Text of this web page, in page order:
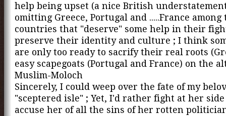
help being upset (a nice British
omitting Greece, Portugal and .....France among
countries that "deserve" some help in their
preserve their identity and culture ; I think
are only too ready to sacrify their real roots
easy scapegoats (Portugal and France) on the
Muslim-Moloch
Sincerely, I could weep over the fate of my
"sceptered isle" ; Yet, I'd rather fight at her
accuse her of all the sins of her rotten